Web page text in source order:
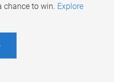
chance to win. Explore